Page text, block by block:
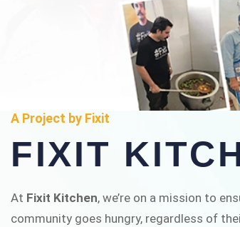
FIXIT
A Project by Fixit
FIXIT
At Fixit Kitchen, we’re on a mission to
community goes hungry, regardless of